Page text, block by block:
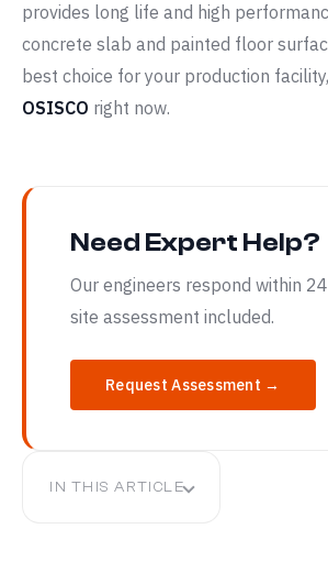
provides long life and high
concrete slab and painted floor
best choice for your production
OSISCO right now.
Need Expert Help?
Our engineers respond within
site assessment included.
Request Assessment →
IN THIS ARTICLE